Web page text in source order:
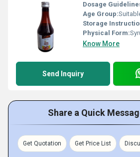
Dosage
Age Group:
Storage
Physical Form:
Know More
Send Inquiry
Share a Quick
Get Quotation Get Price List